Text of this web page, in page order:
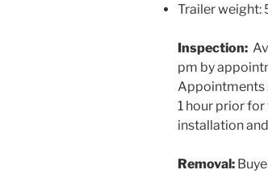
Trailer weight:
Inspection:
pm by
Appointments
1 hour prior
installation
Removal: